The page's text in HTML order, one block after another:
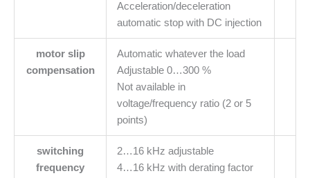
Acceleration/deceleration
automatic stop with DC injection
motor slip
compensation
Automatic whatever the load
Adjustable 0…300 %
Not available in
voltage/frequency ratio (2 or 5
points)
switching
frequency
2…16 kHz adjustable
4…16 kHz with derating factor